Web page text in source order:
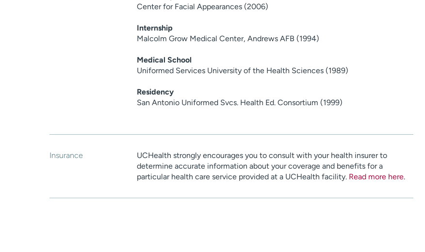
Center for Facial Appearances (2006)
Internship
Malcolm Grow Medical Center, Andrews AFB (1994)
Medical School
Uniformed Services University of the Health Sciences (1989)
Residency
San Antonio Uniformed Svcs. Health Ed. Consortium (1999)
Insurance
UCHealth strongly encourages you to consult with your health insurer to
determine accurate information about your coverage and benefits for a
particular health care service provided at a UCHealth facility. Read more here.